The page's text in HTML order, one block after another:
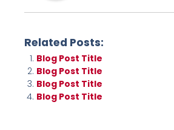
Related Posts:
Blog Post Title
Blog Post Title
Blog Post Title
Blog Post Title